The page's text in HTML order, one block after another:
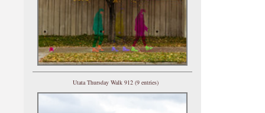
Utata Thursday Walk 912 (9 entries)